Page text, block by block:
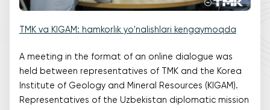
TMK va KIGAM: hamkorlik yo'nalishlari kengaymoqda
A meeting in the format of an online dialogue was
held between representatives of TMK and the Korea
Institute of Geology and Mineral Resources (KIGAM).
Representatives of the Uzbekistan diplomatic mission